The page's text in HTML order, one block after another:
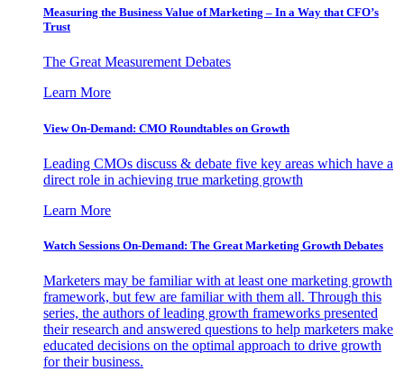
Measuring the Business Value of Marketing – In a Way that CFO’s
Trust
The Great Measurement Debates
Learn More
View On-Demand: CMO Roundtables on Growth
Leading CMOs discuss & debate five key areas which have a
direct role in achieving true marketing growth
Learn More
Watch Sessions On-Demand: The Great Marketing Growth Debates
Marketers may be familiar with at least one marketing growth
framework, but few are familiar with them all. Through this
series, the authors of leading growth frameworks presented
their research and answered questions to help marketers make
educated decisions on the optimal approach to drive growth
for their business.